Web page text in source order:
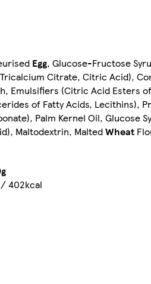
Egg, Glucose-Fructose
Citrate, Citric Acid),
Emulsifiers (Citric Acid Esters
of Fatty Acids, Lecithins),
Palm Kernel Oil, Glucose
Maltodextrin, MaltedWheat
402kcal